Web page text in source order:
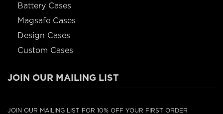
Battery Cases
Magsafe Cases
Design Cases
Custom Cases
JOIN OUR MAILING LIST
JOIN OUR MAILING LIST FOR 10% OFF YOUR FIRST ORDER